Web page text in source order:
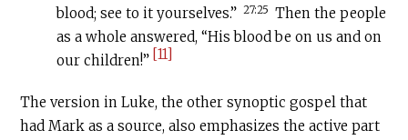
blood; see to it yourselves.” 27:25 Then the people
as a whole answered, “His blood be on us and on
our children!” [11]
The version in Luke, the other synoptic gospel that
had Mark as a source, also emphasizes the active part